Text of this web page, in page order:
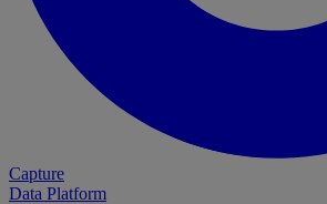
Capture
Data Platform